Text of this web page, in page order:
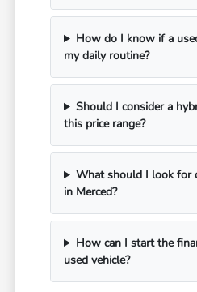
How do I know if a
my daily routine?
Should I consider a
this price range?
What should I look for
in Merced?
How can I start the
used vehicle?